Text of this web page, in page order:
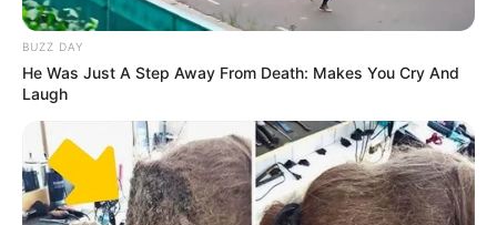
BUZZ DAY
He Was Just A Step Away From Death: Makes You Cry And
Laugh